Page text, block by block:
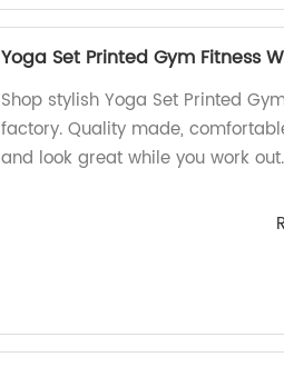
Yoga Set Printed Gym Fitness
Shop stylish Yoga Set Printed
factory. Quality made,
and look great while you work out.